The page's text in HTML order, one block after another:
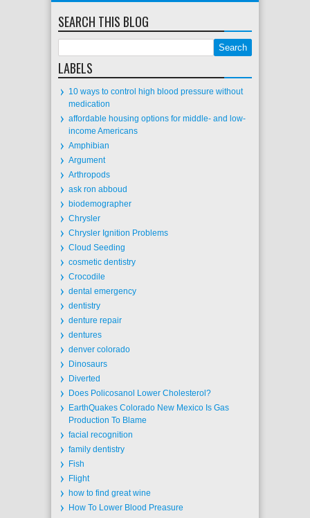
SEARCH THIS BLOG
LABELS
10 ways to control high blood pressure without
medication
affordable housing options for middle- and low-
income Americans
Amphibian
Argument
Arthropods
ask ron abboud
biodemographer
Chrysler
Chrysler Ignition Problems
Cloud Seeding
cosmetic dentistry
Crocodile
dental emergency
dentistry
denture repair
dentures
denver colorado
Dinosaurs
Diverted
Does Policosanol Lower Cholesterol?
EarthQuakes Colorado New Mexico Is Gas
Production To Blame
facial recognition
family dentistry
Fish
Flight
how to find great wine
How To Lower Blood Preasure